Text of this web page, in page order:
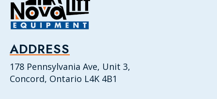
ADDRESS
178 Pennsylvania Ave, Unit 3,
Concord, Ontario L4K 4B1